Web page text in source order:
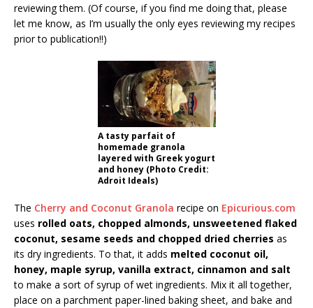
reviewing them. (Of course, if you find me doing that, please
let me know, as I’m usually the only eyes reviewing my recipes
prior to publication!!)
A tasty parfait of
homemade granola
layered with Greek yogurt
and honey (Photo Credit:
Adroit Ideals)
The Cherry and Coconut Granola recipe on Epicurious.com
uses rolled oats, chopped almonds, unsweetened flaked
coconut, sesame seeds and chopped dried cherries as
its dry ingredients. To that, it adds melted coconut oil,
honey, maple syrup, vanilla extract, cinnamon and salt
to make a sort of syrup of wet ingredients. Mix it all together,
place on a parchment paper-lined baking sheet, and bake and